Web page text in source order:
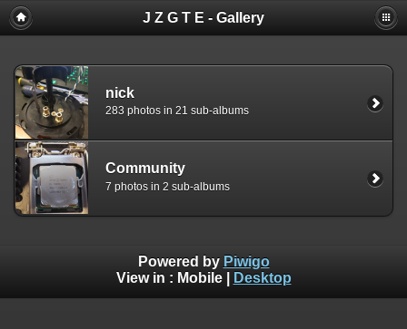
J Z G T E - Gallery
nick
283 photos in 21 sub-albums
Community
7 photos in 2 sub-albums
Powered by Piwigo
View in : Mobile| Desktop